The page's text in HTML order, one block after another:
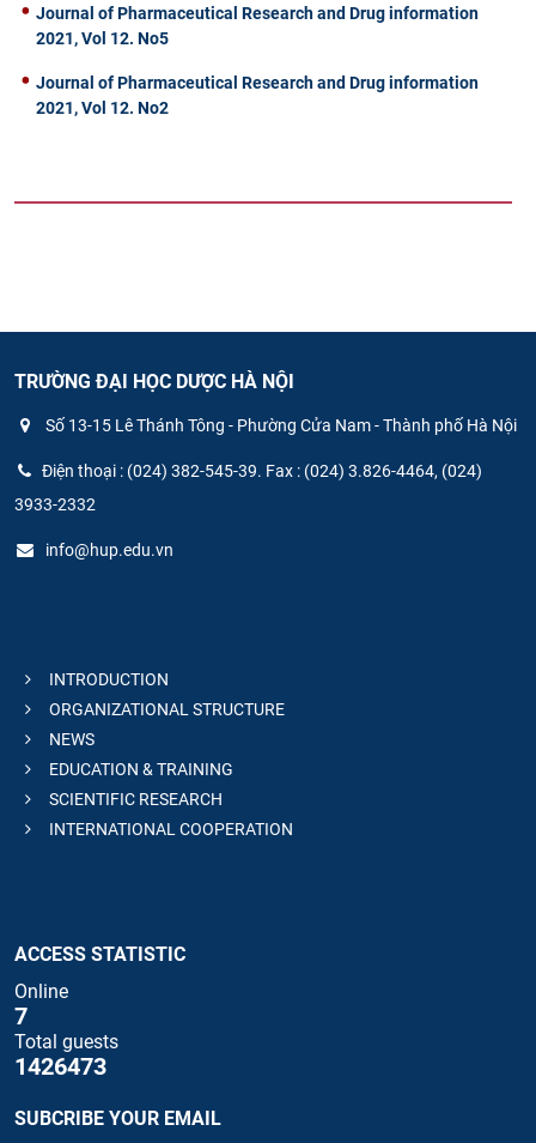
Journal of Pharmaceutical Research and Drug information
2021, Vol 12. No5
Journal of Pharmaceutical Research and Drug information
2021, Vol 12. No2
TRƯỜNG ĐẠI HỌC DƯỢC HÀ NỘI
Số 13-15 Lê Thánh Tông - Phường Cửa Nam - Thành phố Hà Nội
Điện thoại : (024) 382-545-39. Fax : (024) 3.826-4464, (024)
3933-2332
info@hup.edu.vn
INTRODUCTION
ORGANIZATIONAL STRUCTURE
NEWS
EDUCATION & TRAINING
SCIENTIFIC RESEARCH
INTERNATIONAL COOPERATION
ACCESS STATISTIC
Online
7
Total guests
1426473
SUBCRIBE YOUR EMAIL